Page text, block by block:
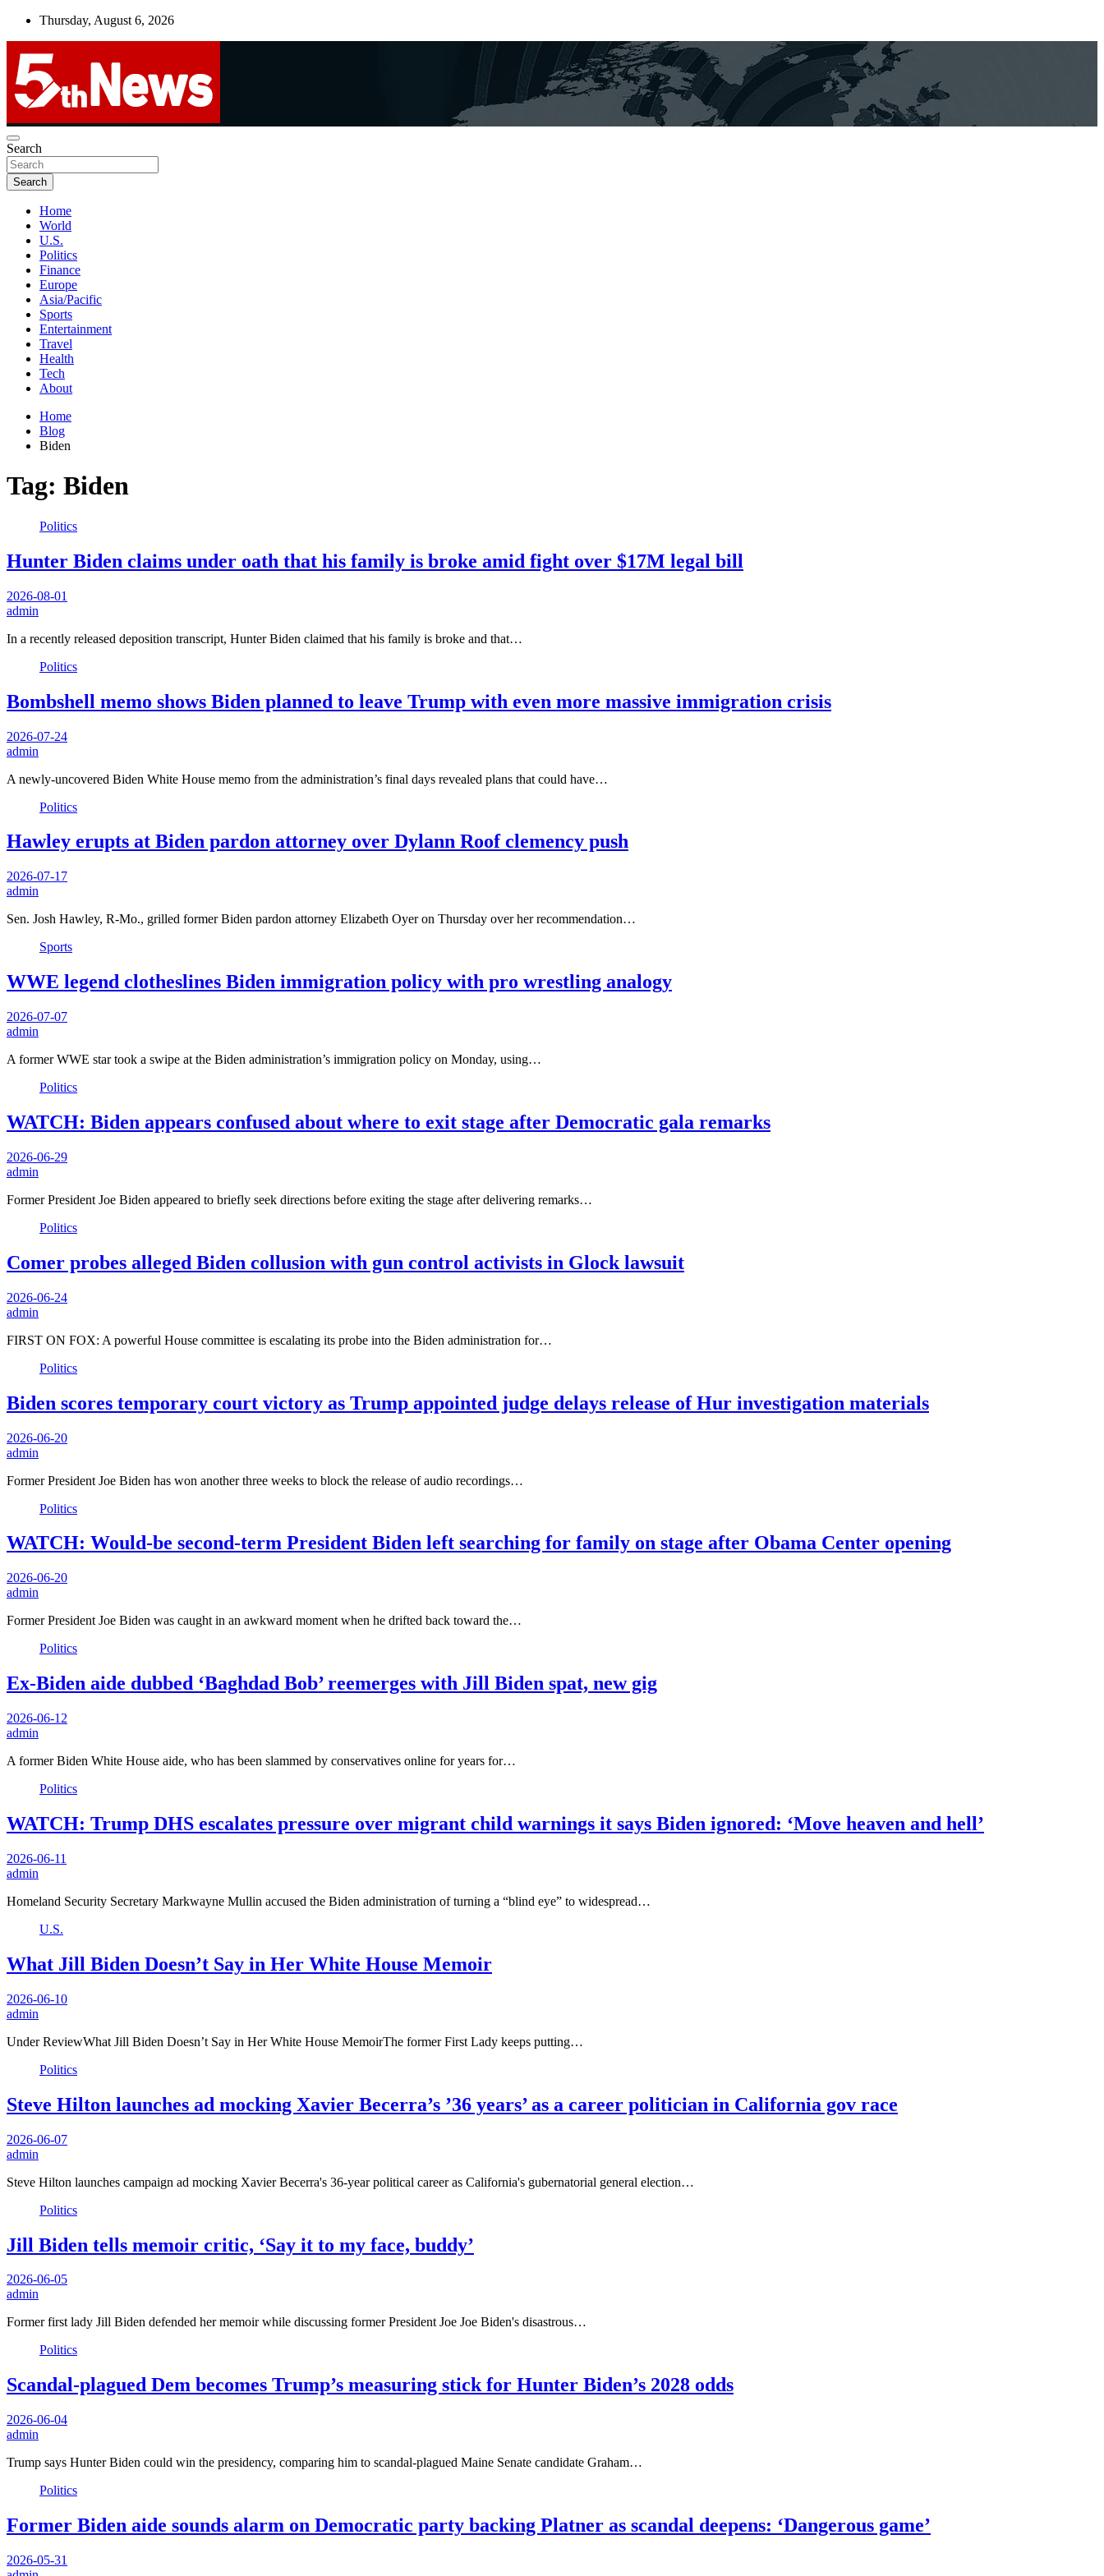
Skip
Thursday, August 6, 2026
5thnews
UNBIASED | UP-TO-DATE | UNMISSABLE
Search
Search
Home
World
U.S.
Politics
Finance
Europe
Asia/Pacific
Sports
Entertainment
Travel
Health
Tech
About
Home
Blog
Biden
Tag: Biden
Politics
Hunter Biden claims under oath that his family is broke amid fight over $17M legal bill
2026-08-01
admin
In a recently released deposition transcript, Hunter Biden claimed that his family is broke and that…
Politics
Bombshell memo shows Biden planned to leave Trump with even more massive immigration crisis
2026-07-24
admin
A newly-uncovered Biden White House memo from the administration’s final days revealed plans that could have…
Politics
Hawley erupts at Biden pardon attorney over Dylann Roof clemency push
2026-07-17
admin
Sen. Josh Hawley, R-Mo., grilled former Biden pardon attorney Elizabeth Oyer on Thursday over her recommendation…
Sports
WWE legend clotheslines Biden immigration policy with pro wrestling analogy
2026-07-07
admin
A former WWE star took a swipe at the Biden administration’s immigration policy on Monday, using…
Politics
WATCH: Biden appears confused about where to exit stage after Democratic gala remarks
2026-06-29
admin
Former President Joe Biden appeared to briefly seek directions before exiting the stage after delivering remarks…
Politics
Comer probes alleged Biden collusion with gun control activists in Glock lawsuit
2026-06-24
admin
FIRST ON FOX: A powerful House committee is escalating its probe into the Biden administration for…
Politics
Biden scores temporary court victory as Trump appointed judge delays release of Hur investigation materials
2026-06-20
admin
Former President Joe Biden has won another three weeks to block the release of audio recordings…
Politics
WATCH: Would-be second-term President Biden left searching for family on stage after Obama Center opening
2026-06-20
admin
Former President Joe Biden was caught in an awkward moment when he drifted back toward the…
Politics
Ex-Biden aide dubbed ‘Baghdad Bob’ reemerges with Jill Biden spat, new gig
2026-06-12
admin
A former Biden White House aide, who has been slammed by conservatives online for years for…
Politics
WATCH: Trump DHS escalates pressure over migrant child warnings it says Biden ignored: ‘Move heaven and hell’
2026-06-11
admin
Homeland Security Secretary Markwayne Mullin accused the Biden administration of turning a “blind eye” to widespread…
U.S.
What Jill Biden Doesn’t Say in Her White House Memoir
2026-06-10
admin
Under ReviewWhat Jill Biden Doesn’t Say in Her White House MemoirThe former First Lady keeps putting…
Politics
Steve Hilton launches ad mocking Xavier Becerra’s ’36 years’ as a career politician in California gov race
2026-06-07
admin
Steve Hilton launches campaign ad mocking Xavier Becerra's 36-year political career as California's gubernatorial general election…
Politics
Jill Biden tells memoir critic, ‘Say it to my face, buddy’
2026-06-05
admin
Former first lady Jill Biden defended her memoir while discussing former President Joe Joe Biden's disastrous…
Politics
Scandal-plagued Dem becomes Trump’s measuring stick for Hunter Biden’s 2028 odds
2026-06-04
admin
Trump says Hunter Biden could win the presidency, comparing him to scandal-plagued Maine Senate candidate Graham…
Politics
Former Biden aide sounds alarm on Democratic party backing Platner as scandal deepens: ‘Dangerous game’
2026-05-31